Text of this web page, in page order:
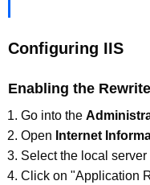
Configuring IIS
Enabling the
Go into the
Open Internet
Select the local
Click on "Application